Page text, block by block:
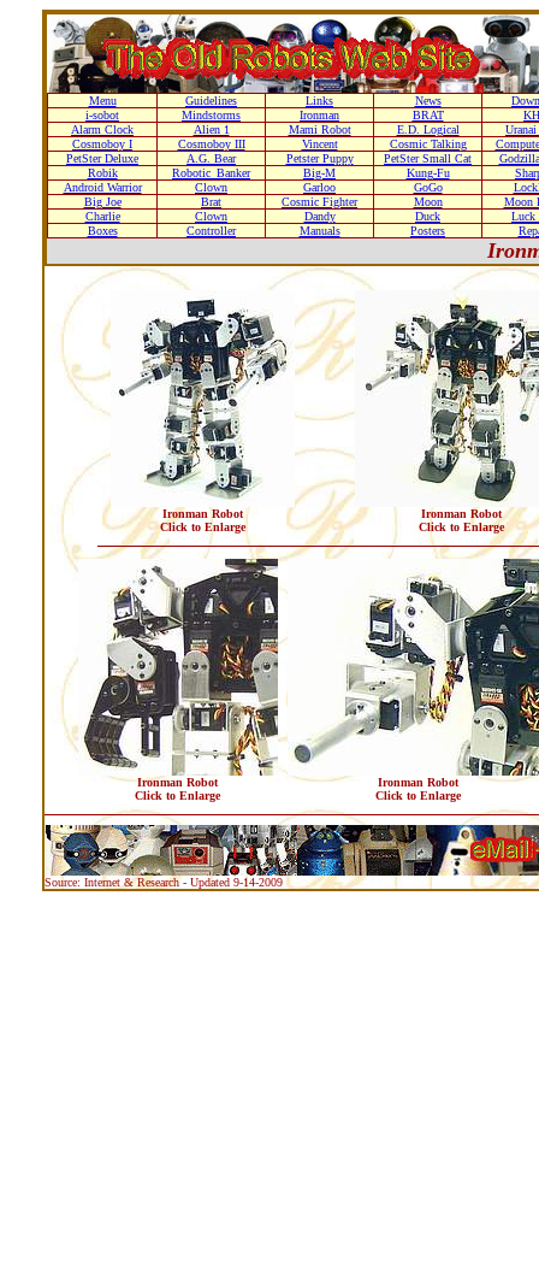
Menu Guidelines Links News
i-sobot
Mindstorms Ironman BRAT
Alarm Clock
Alien 1 Mami Robot E.D. Logical
Cosmoboy I
Cosmoboy III Vincent Cosmic Talking
PetSter Deluxe
A.G. Bear Petster Puppy PetSter Small Cat
Robik
Robotic_Banker Big-M Kung-Fu
Android Warrior
Clown Garloo GoGo
Big Joe
Brat Cosmic Fighter Moon
Moon
Charlie
Clown Dandy Duck
Luck
Boxes
Controller Manuals Posters
Ironman Robot
Click to Enlarge
Ironman Robot
Click to Enlarge
Ironman Robot
Click to Enlarge
Ironman Robot
Click to Enlarge
Source: Internet & Research - Updated 9-14-2009